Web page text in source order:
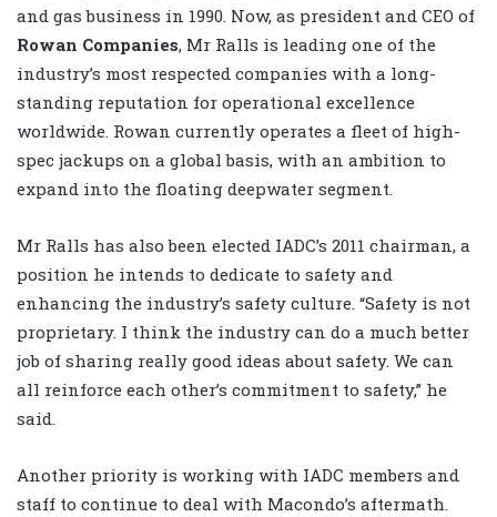
and gas business in 1990. Now, as president and CEO of
Rowan Companies, Mr Ralls is leading one of the
industry’s most respected companies with a long-
standing reputation for operational excellence
worldwide. Rowan currently operates a fleet of high-
spec jackups on a global basis, with an ambition to
expand into the floating deepwater segment.
Mr Ralls has also been elected IADC’s 2011 chairman, a
position he intends to dedicate to safety and
enhancing the industry’s safety culture. “Safety is not
proprietary. I think the industry can do a much better
job of sharing really good ideas about safety. We can
all reinforce each other’s commitment to safety,” he
said.
Another priority is working with IADC members and
staff to continue to deal with Macondo’s aftermath.